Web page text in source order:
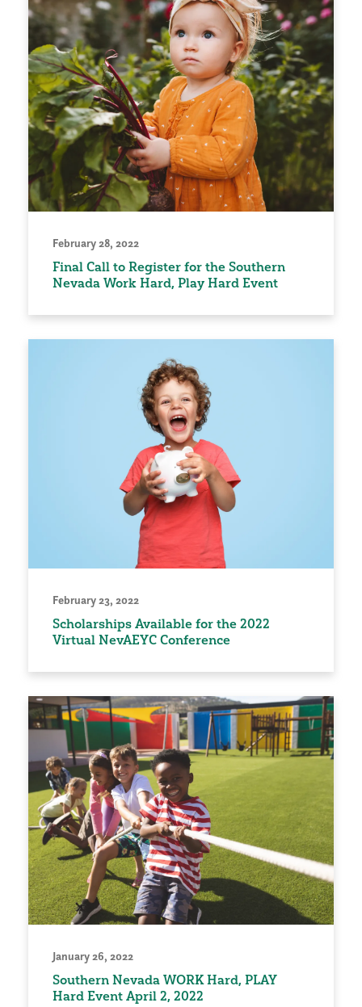
February 28, 2022
Final Call to Register for the Southern
Nevada Work Hard, Play Hard Event
February 23, 2022
Scholarships Available for the 2022
Virtual NevAEYC Conference
January 26, 2022
Southern Nevada WORK Hard, PLAY
Hard Event April 2, 2022